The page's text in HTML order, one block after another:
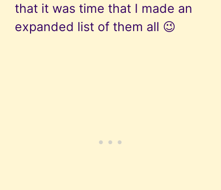
that it was time that I made an
expanded list of them all 😉